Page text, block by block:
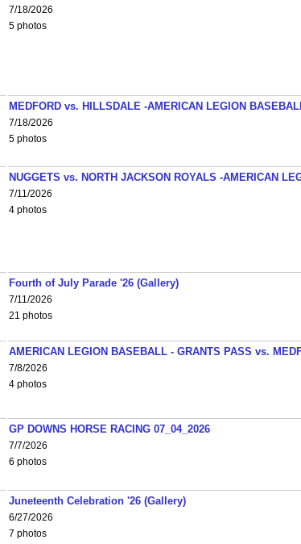
7/18/2026
5 photos
MEDFORD vs. HILLSDALE -AMERICAN LEGION
7/18/2026
5 photos
NUGGETS vs. NORTH JACKSON ROYALS -AMERICAN
7/11/2026
4 photos
Fourth of July Parade '26 (Gallery)
7/11/2026
21 photos
AMERICAN LEGION BASEBALL - GRANTS PASS vs.
7/8/2026
4 photos
GP DOWNS HORSE RACING 07_04_2026
7/7/2026
6 photos
Juneteenth Celebration '26 (Gallery)
6/27/2026
7 photos